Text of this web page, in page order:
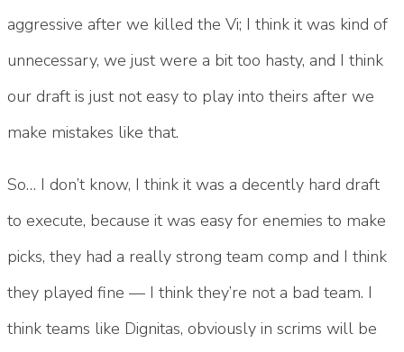
aggressive after we killed the Vi; I think it was kind of
unnecessary, we just were a bit too hasty, and I think
our draft is just not easy to play into theirs after we
make mistakes like that.
So… I don’t know, I think it was a decently hard draft
to execute, because it was easy for enemies to make
picks, they had a really strong team comp and I think
they played fine — I think they’re not a bad team. I
think teams like Dignitas, obviously in scrims will be